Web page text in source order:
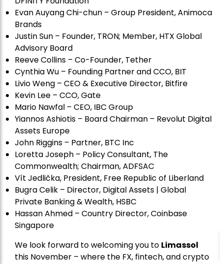
Evan Auyang Chi-chun – Group President, Animoca
Brands
Justin Sun – Founder, TRON; Member, HTX Global
Advisory Board
Reeve Collins – Co-Founder, Tether
Cynthia Wu – Founding Partner and CCO, BIT
Livio Weng – CEO & Executive Director, Bitfire
Kevin Lee – CCO, Gate
Mario Nawfal – CEO, IBC Group
Yiannos Ashiotis – Board Chairman – Revolut Digital
Assets Europe
John Riggins – Partner, BTC Inc
Loretta Joseph – Policy Consultant, The
Commonwealth; Chairman, ADFSAC
Vít Jedlička, President, Free Republic of Liberland
Bugra Celik – Director, Digital Assets | Global
Private Banking & Wealth, HSBC
Hassan Ahmed – Country Director, Coinbase
Singapore
We look forward to welcoming you to Limassol
this November – where the FX, fintech, and crypto